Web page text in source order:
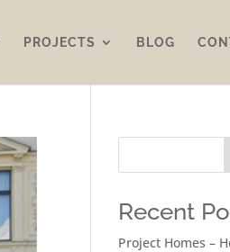
PROJECTS BLOG
Recent
Project Homes –